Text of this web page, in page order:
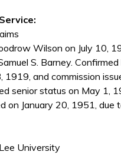
Wilson on July 10,
S. Barney.
1919, and commission
senior status on May 1,
on January 20, 1951, due
University